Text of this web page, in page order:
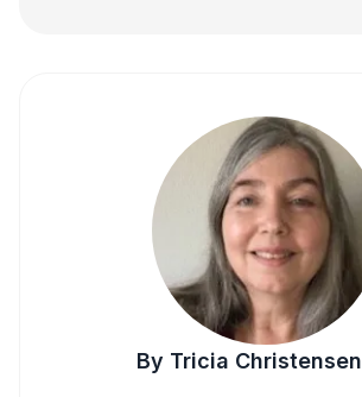
By Tricia Christensen